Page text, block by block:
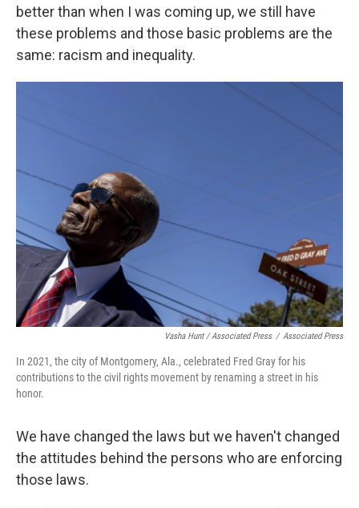
better than when I was coming up, we still have
these problems and those basic problems are the
same: racism and inequality.
Vasha Hunt / Associated Press / Associated Press
In 2021, the city of Montgomery, Ala., celebrated Fred Gray for his
contributions to the civil rights movement by renaming a street in his
honor.
We have changed the laws but we haven't changed
the attitudes behind the persons who are enforcing
those laws.